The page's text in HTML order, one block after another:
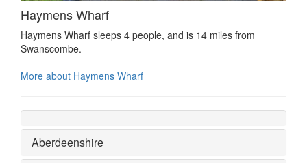
Haymens Wharf
Haymens Wharf sleeps 4 people, and is 14 miles from
Swanscombe.
More about Haymens Wharf
Aberdeenshire